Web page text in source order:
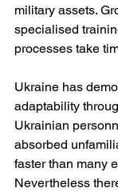
military assets.
specialised
processes take
Ukraine has
adaptability
Ukrainian
absorbed
faster than many
Nevertheless